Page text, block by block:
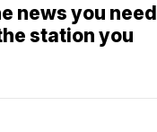
news you need
station you